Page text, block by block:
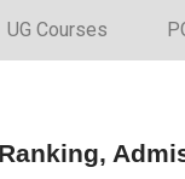
UG Courses